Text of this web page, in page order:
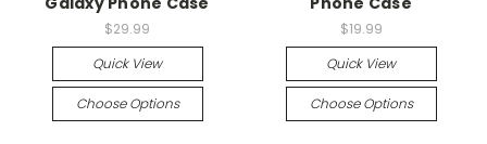
$29.99
Quick View
Choose Options
$19.99
Quick View
Choose Options